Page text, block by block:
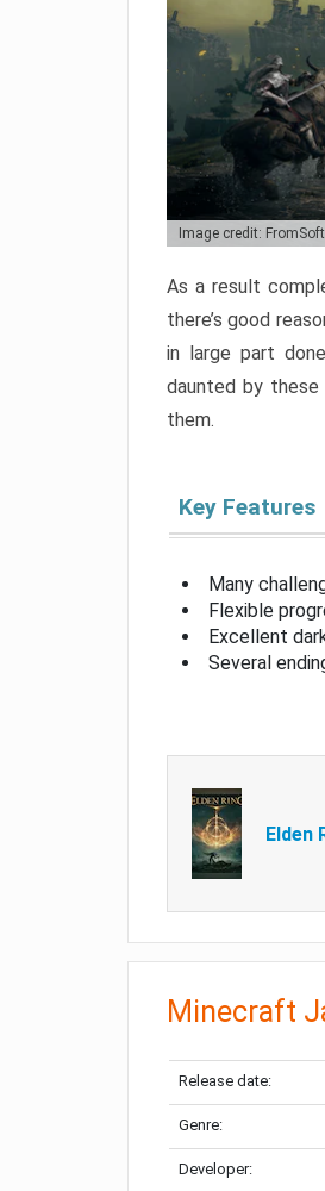
Image credit:
As a result
there’s good
in large part
daunted by
them.
Key Features
Many
Flexible
Excellent
Several
Elden
Minecraft
Release date:
Genre:
Developer: